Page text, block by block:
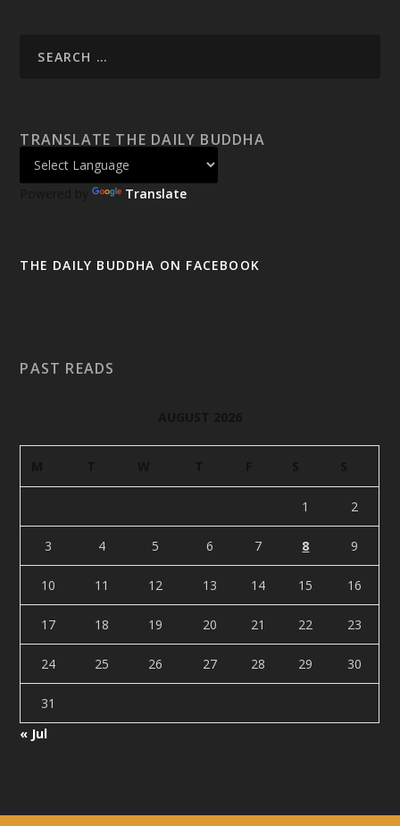
TRANSLATE THE DAILY BUDDHA
Powered by Translate
THE DAILY BUDDHA ON FACEBOOK
PAST READS
1 2
3 4 5 6 7 8 9
10 11 12 13 14 15 16
17 18 19 20 21 22 23
24 25 26 27 28 29 30
31
« Jul